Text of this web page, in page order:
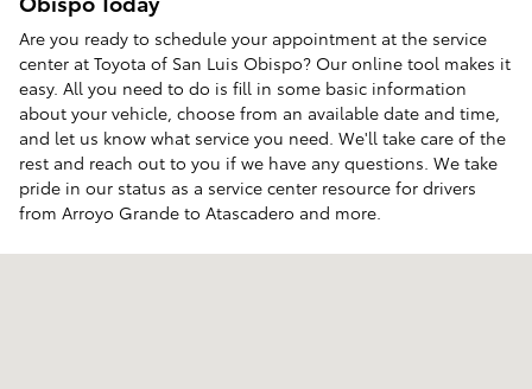
Are you ready to schedule your appointment at the service
center at Toyota of San Luis Obispo? Our online tool makes it
easy. All you need to do is fill in some basic information
about your vehicle, choose from an available date and time,
and let us know what service you need. We'll take care of the
rest and reach out to you if we have any questions. We take
pride in our status as a service center resource for drivers
from Arroyo Grande to Atascadero and more.